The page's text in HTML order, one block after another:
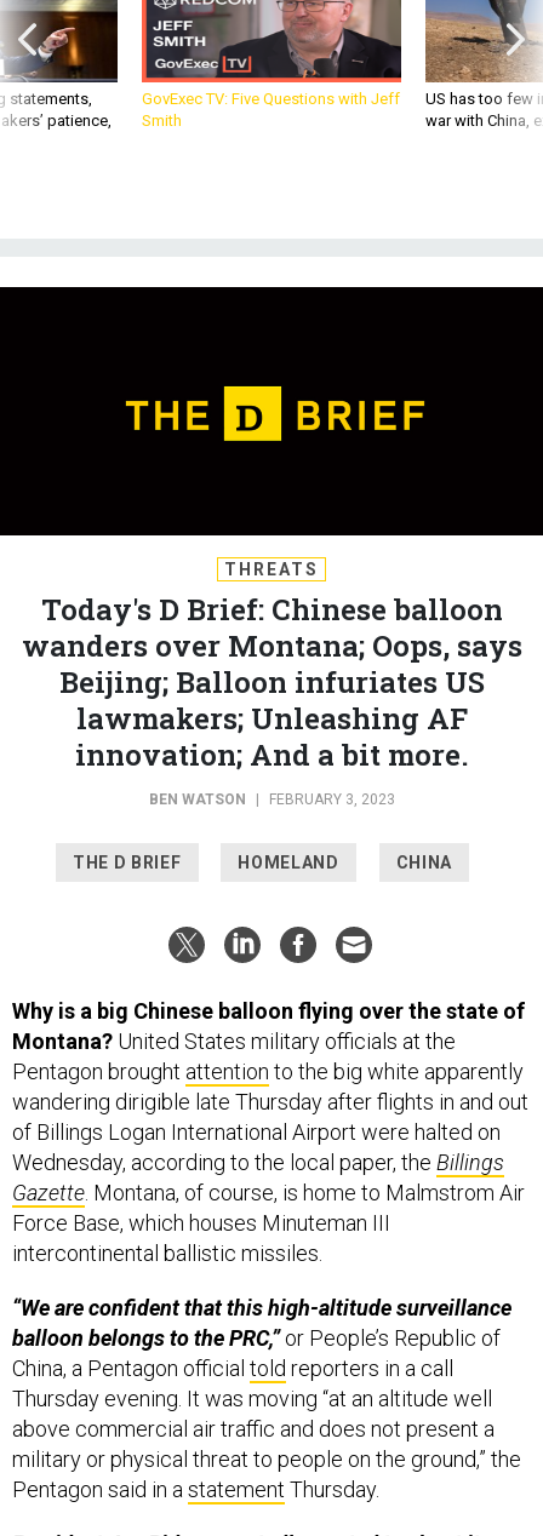
statements,
patience,
GovExec TV: Five Questions with Jeff
Smith
US has too few
war with China,
Today's D Brief: Chinese balloon
wanders over Montana; Oops, says
Beijing; Balloon infuriates US
lawmakers; Unleashing AF
innovation; And a bit more.
BEN WATSON | FEBRUARY 3, 2023
THE D BRIEF HOMELAND
Why is a big Chinese balloon flying over the state of
Pentagon broughtattentionto the big white apparently
wandering dirigible late Thursday after flights in and out
of Billings Logan International Airport were halted on
Wednesday, according to the local paper, the Billings
Gazette. Montana, of course, is home to Malmstrom Air
Force Base, which houses Minuteman III
intercontinental ballistic missiles.
“We are confident that this high-altitude surveillance
China, a Pentagon officialtoldreporters in a call
Thursday evening. It was moving “at an altitude well
above commercial air traffic and does not present a
military or physical threat to people on the ground,” the
Pentagon said in a statementThursday.
President Joe Biden reportedly wanted to shoot it